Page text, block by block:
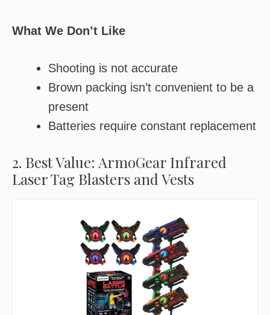
What We Don’t Like
Shooting is not accurate
Brown packing isn’t convenient to be a
present
Batteries require constant replacement
2. Best Value: ArmoGear Infrared
Laser Tag Blasters and Vests